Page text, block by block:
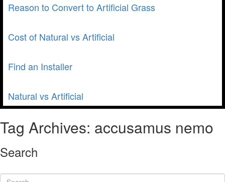
Reason to Convert to Artificial Grass
Cost of Natural vs Artificial
Find an Installer
Natural vs Artificial
Tag Archives: accusamus nemo
Search